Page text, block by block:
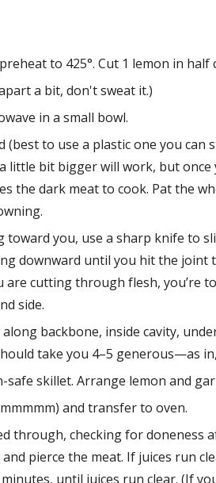
to 425°. Cut 1 lemon in half
a bit, don't sweat it.)
in a small bowl.
to use a plastic one you
little bit bigger will work, but
the dark meat to cook. Pat the
you, use a sharp knife to
downward until you hit the
cutting through flesh, you’re
side.
backbone, inside cavity,
take you 4–5 generous—as
skillet. Arrange lemon and
and transfer to oven.
through, checking for
pierce the meat. If juices run
until juices run clear. (If